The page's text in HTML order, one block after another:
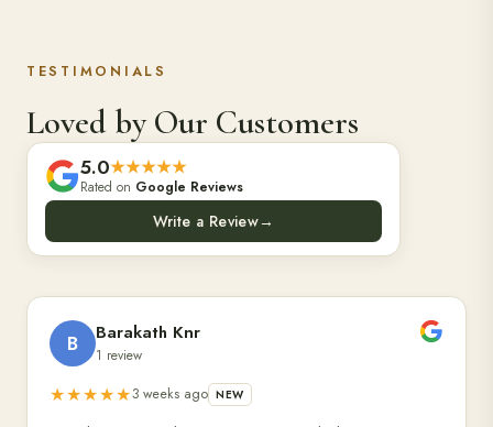
TESTIMONIALS
Loved by Our Customers
5.0★★★★★
Rated on Google Reviews
Write a Review→
B Barakath Knr
1 review
★★★★★3 weeks ago NEW